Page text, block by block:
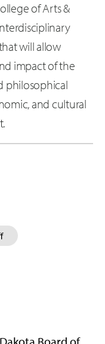
of Arts &
will allow
impact of the
philosophical
and cultural